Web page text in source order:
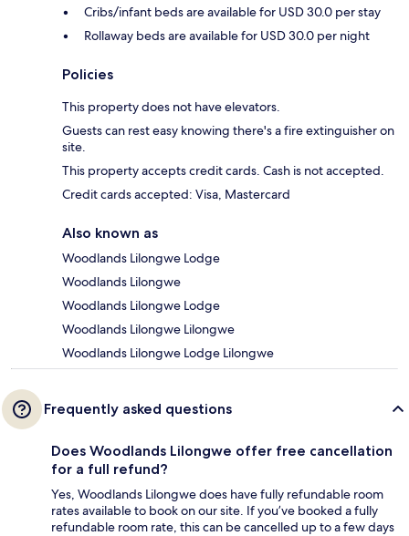
Cribs/infant beds are available for USD 30.0 per stay
Rollaway beds are available for USD 30.0 per night
Policies
This property does not have elevators.
Guests can rest easy knowing there's a fire extinguisher on
site.
This property accepts credit cards. Cash is not accepted.
Credit cards accepted: Visa, Mastercard
Also known as
Woodlands Lilongwe Lodge
Woodlands Lilongwe
Woodlands Lilongwe Lodge
Woodlands Lilongwe Lilongwe
Woodlands Lilongwe Lodge Lilongwe
Frequently asked questions
Does Woodlands Lilongwe offer free cancellation
for a full refund?
Yes, Woodlands Lilongwe does have fully refundable room
rates available to book on our site. If you’ve booked a fully
refundable room rate, this can be cancelled up to a few days